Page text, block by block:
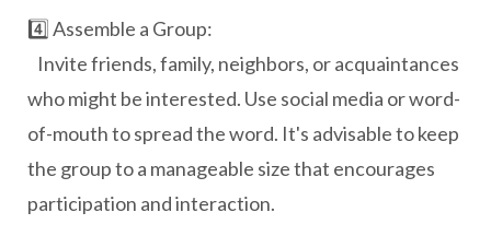
4️⃣ Assemble a Group:
Invite friends, family, neighbors, or acquaintances
who might be interested. Use social media or word-
of-mouth to spread the word. It's advisable to keep
the group to a manageable size that encourages
participation and interaction.